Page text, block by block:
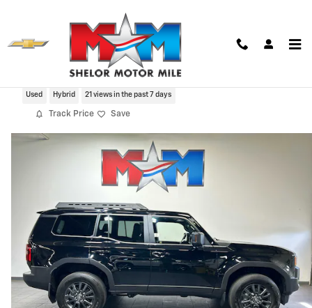
2024 Toyota Land Cruiser 1958
Used Hybrid 21 views in the past 7 days
Track Price Save